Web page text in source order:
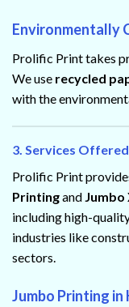
Environmentally
Prolific Print takes
We use recycled
with the
3. Services
Prolific Print
Printingand Jumbo
including high-
industries like
sectors.
Jumbo Printing